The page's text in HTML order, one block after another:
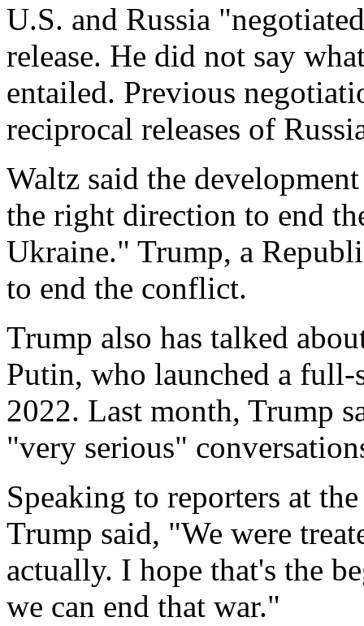
U.S. and Russia
release. He did not say
entailed. Previous
reciprocal releases of
Waltz said the
the right direction to end
Ukraine." Trump, a
to end the conflict.
Trump also has talked
Putin, who launched a
2022. Last month, Trump
"very serious"
Speaking to reporters at
Trump said, "We were
actually. I hope that's the
we can end that war."